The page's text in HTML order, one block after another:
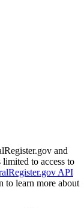
and
limited to access to
API
to learn more about